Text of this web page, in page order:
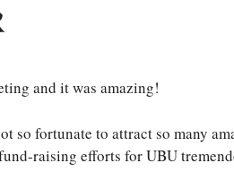
and it was amazing!
so fortunate to attract so many
raising efforts for UBU